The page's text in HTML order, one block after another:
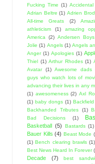
Fucking Time (1)
Adrian Beltre (1) Adrien
All-time Greats
(2)
athleticism
(1) amazing
America
(2) Andersen Boys
Jolie (1) Angels (1) Angels
Anger (1) Apologies (1)
Thiel (1) Arthur Rhodes (1)
Avatar
(1) Awesome dads
guys who watch lots of
advancing their lives in any
(1) awesomeness (2) Axl
(1) baby dongs (1)
Backhanded Tributes
(1)
Bad Decisions
(1)
Basketball (5) Bastards (1)
Bauer Kills (4) Beast Mode
(1) Bench clearing brawls (1)
Best News Heard In Forever
Decade
(7) best